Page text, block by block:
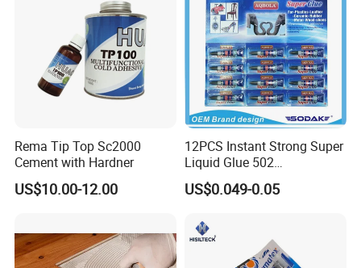
Rema Tip Top Sc2000
Cement with Hardner
US$10.00-12.00
12PCS Instant Strong Super
Liquid Glue 502
Cyanoacrylate Adhesive for
Leather Wood Rubber Metal
US$0.049-0.05